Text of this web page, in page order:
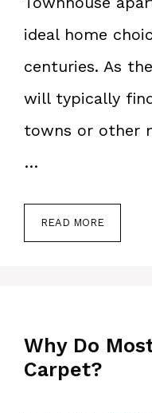
ideal home
centuries. As
will typically
towns or other
…
READ MORE
Why Do
Carpet?